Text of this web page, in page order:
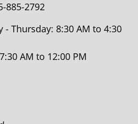
885-2792
- Thursday: 8:30 AM to 4:30
AM to 12:00 PM